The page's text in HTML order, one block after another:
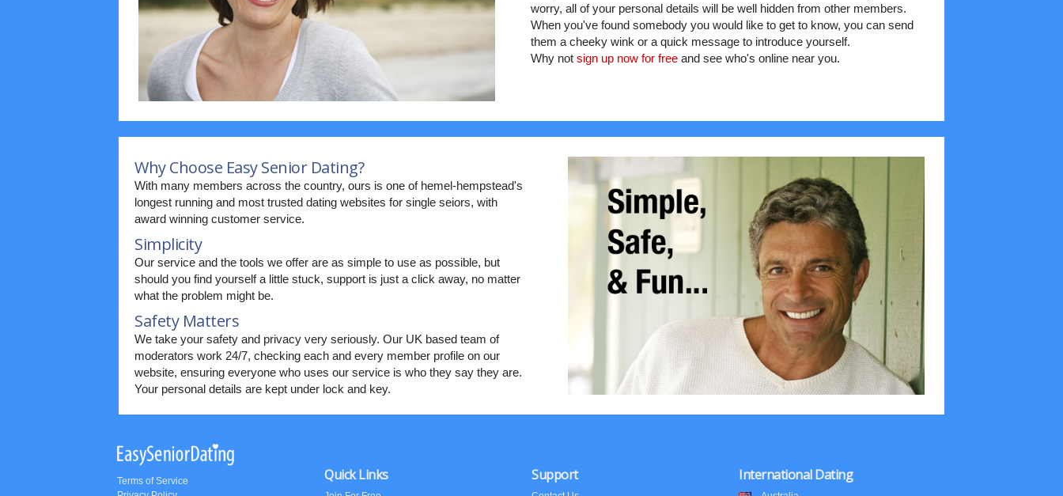
worry, all of your personal details will be well hidden from other members.
When you've found somebody you would like to get to know, you can send
them a cheeky wink or a quick message to introduce yourself.
Why notsign up now for free and see who's online near you.
Why Choose Easy Senior Dating?
With many members across the country, ours is one of hemel-hempstead's
longest running and most trusted dating websites for single seiors, with
award winning customer service.
Simplicity
Our service and the tools we offer are as simple to use as possible, but
should you find yourself a little stuck, support is just a click away, no matter
what the problem might be.
Safety Matters
We take your safety and privacy very seriously. Our UK based team of
moderators work 24/7, checking each and every member profile on our
website, ensuring everyone who uses our service is who they say they are.
Your personal details are kept under lock and key.
Terms of Service
Quick Links Support International Dating